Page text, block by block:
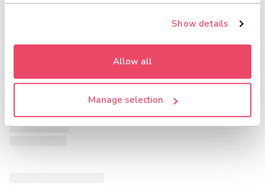
Show details
Allow all
Manage selection